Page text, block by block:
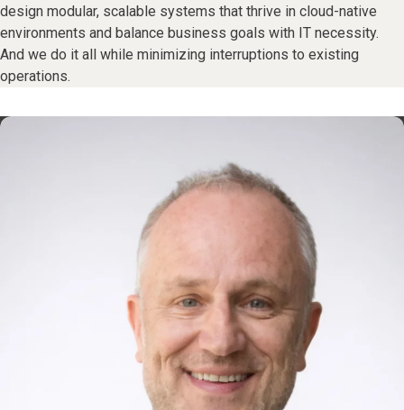
design modular, scalable systems that thrive in cloud-native
environments and balance business goals with IT necessity.
And we do it all while minimizing interruptions to existing
operations.